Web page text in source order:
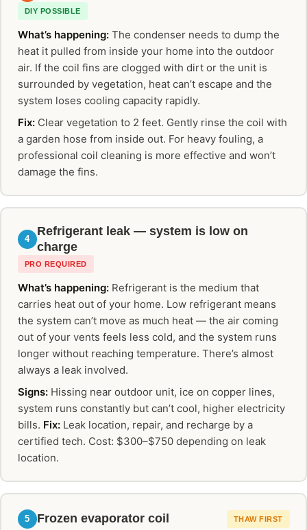
DIY POSSIBLE
What’s happening:The condenser needs to dump the
heat it pulled from inside your home into the outdoor
air. If the coil fins are clogged with dirt or the unit is
surrounded by vegetation, heat can’t escape and the
system loses cooling capacity rapidly.
Fix:Clear vegetation to 2 feet. Gently rinse the coil with
a garden hose from inside out. For heavy fouling, a
professional coil cleaning is more effective and won’t
damage the fins.
4
Refrigerant leak — system is low on
charge
PRO REQUIRED
What’s happening:Refrigerant is the medium that
carries heat out of your home. Low refrigerant means
the system can’t move as much heat — the air coming
out of your vents feels less cold, and the system runs
longer without reaching temperature. There’s almost
always a leak involved.
Signs:Hissing near outdoor unit, ice on copper lines,
system runs constantly but can’t cool, higher electricity
bills. Fix:Leak location, repair, and recharge by a
certified tech. Cost: $300–$750 depending on leak
location.
5 Frozen evaporator coil THAW FIRST